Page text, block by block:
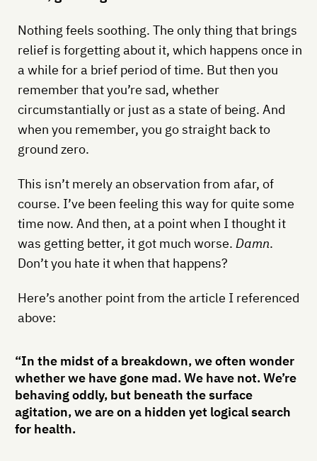
Nothing feels soothing. The only thing that brings
relief is forgetting about it, which happens once in
a while for a brief period of time. But then you
remember that you’re sad, whether
circumstantially or just as a state of being. And
when you remember, you go straight back to
ground zero.
This isn’t merely an observation from afar, of
course. I’ve been feeling this way for quite some
time now. And then, at a point when I thought it
was getting better, it got much worse. Damn.
Don’t you hate it when that happens?
Here’s another point from the article I referenced
above:
“In the midst of a breakdown, we often wonder
whether we have gone mad. We have not. We’re
behaving oddly, but beneath the surface
agitation, we are on a hidden yet logical search
for health.